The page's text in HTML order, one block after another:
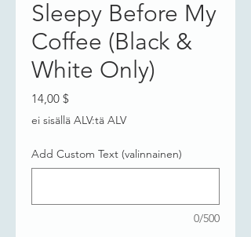
Sleepy Before My
Coffee (Black &
White Only)
14,00 $
ei sisällä ALV:tä ALV
Add Custom Text (valinnainen)
0/500